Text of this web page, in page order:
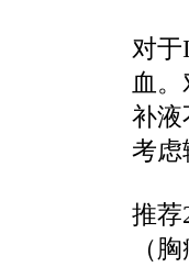
对
血
补液
考虑
推荐
（